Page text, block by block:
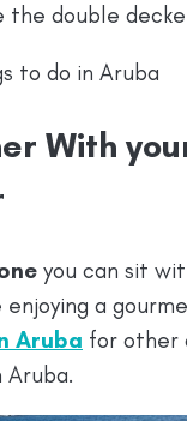
the double
With
you can sit
a
Aruba for other
Aruba.